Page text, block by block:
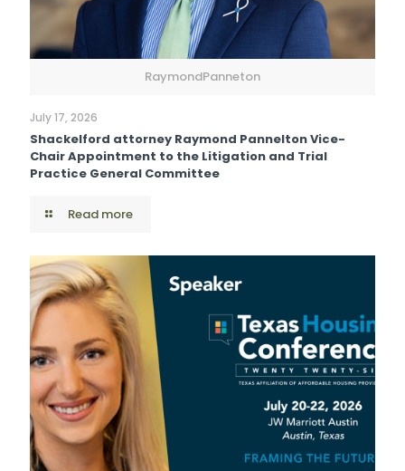
RaymondPanneton
July 17, 2026
Shackelford attorney Raymond Pannelton Vice-
Chair Appointment to the Litigation and Trial
Practice General Committee
Read more